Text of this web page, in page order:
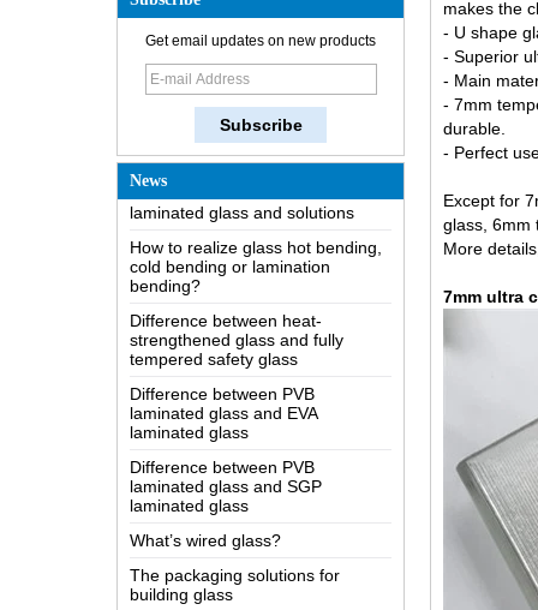
Get email updates on new products
News
How does a two way mirror work?
The most comprehensive
Possible causes of defects in
laminated glass and solutions
How to realize glass hot bending,
cold bending or lamination
bending?
Difference between heat-
strengthened glass and fully
tempered safety glass
Difference between PVB
laminated glass and EVA
laminated glass
Difference between PVB
laminated glass and SGP
laminated glass
What’s wired glass?
The packaging solutions for
building glass
How is the glass made?
makes the
- U shape
- Superior
- Main
- 7mm
durable.
- Perfect
Except for
glass, 6mm
More
7mm ultra